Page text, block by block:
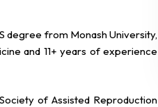
degree from Monash University,
and 11+ years of experience
of Assisted Reproduction